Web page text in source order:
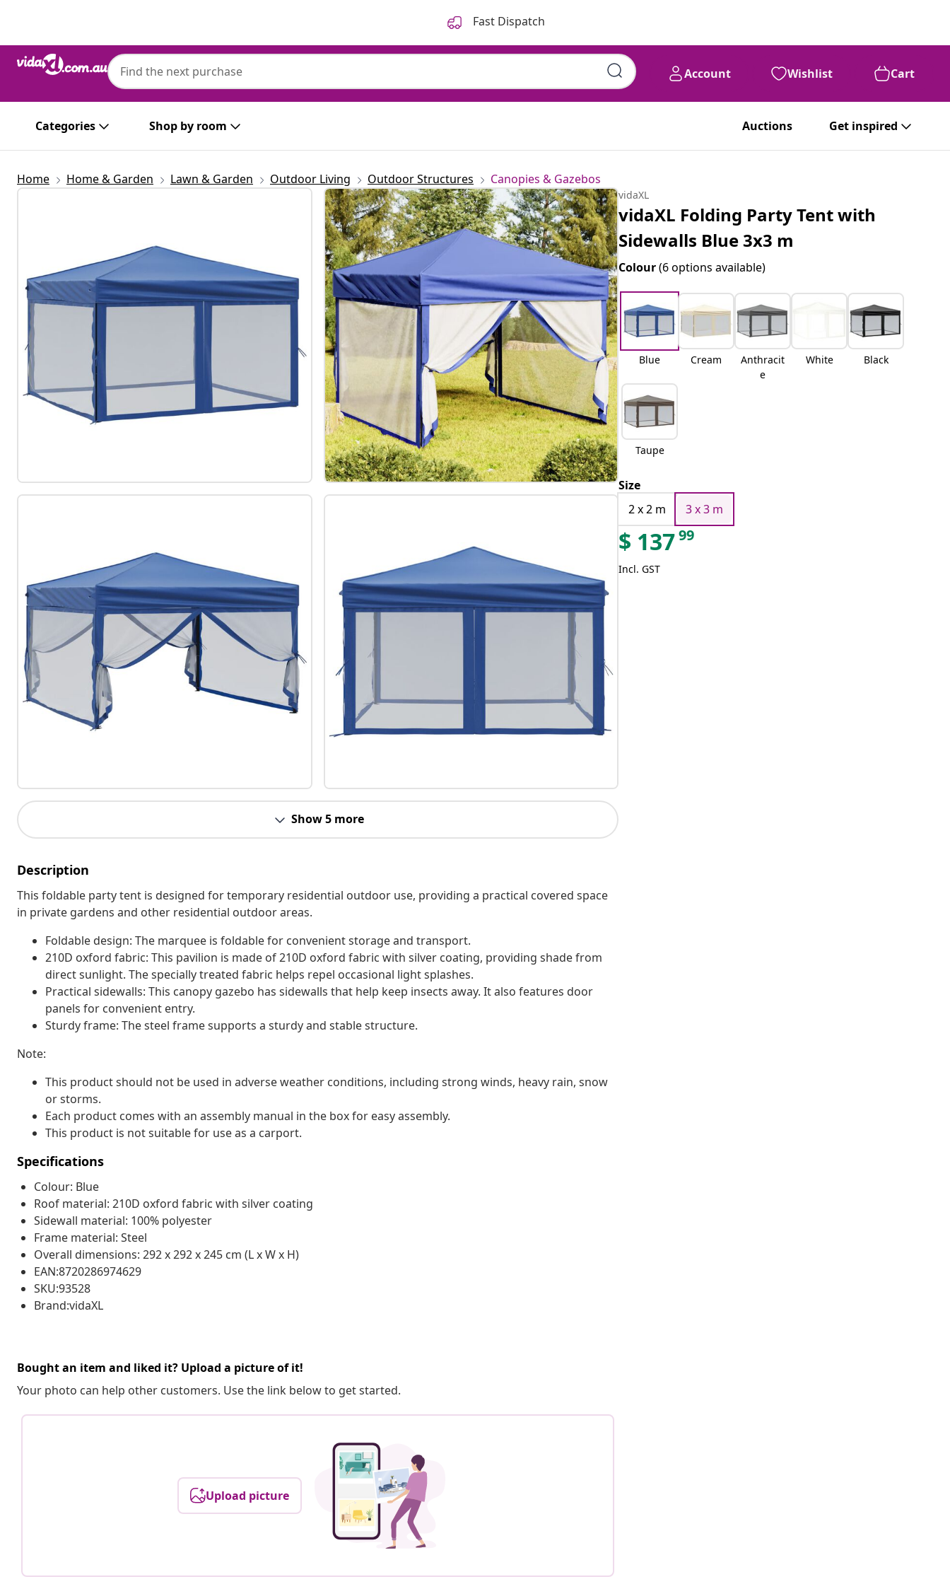
Fast Dispatch
Account Wishlist Cart
Categories Shop by room Auctions Get inspired
Home Home & Garden Lawn & Garden Outdoor Living Outdoor Structures Canopies & Gazebos
Show 5 more
Description
This foldable party tent is designed for temporary residential outdoor use, providing a practical covered space
in private gardens and other residential outdoor areas.
Foldable design: The marquee is foldable for convenient storage and transport.
210D oxford fabric: This pavilion is made of 210D oxford fabric with silver coating, providing shade from
direct sunlight. The specially treated fabric helps repel occasional light splashes.
Practical sidewalls: This canopy gazebo has sidewalls that help keep insects away. It also features door
panels for convenient entry.
Sturdy frame: The steel frame supports a sturdy and stable structure.
Note:
This product should not be used in adverse weather conditions, including strong winds, heavy rain, snow
or storms.
Each product comes with an assembly manual in the box for easy assembly.
This product is not suitable for use as a carport.
Specifications
Colour: Blue
Roof material: 210D oxford fabric with silver coating
Sidewall material: 100% polyester
Frame material: Steel
Overall dimensions: 292 x 292 x 245 cm (L x W x H)
EAN:8720286974629
SKU:93528
Brand:vidaXL
Bought an item and liked it? Upload a picture of it!
Your photo can help other customers. Use the link below to get started.
Upload picture
vidaXL
vidaXL Folding Party Tent with
Sidewalls Blue 3x3 m
Colour(6 options available)
Blue Cream
Anthracit
e
White Black
Taupe
Size
2 x 2 m
3 x 3 m
$ 13799
Incl. GST